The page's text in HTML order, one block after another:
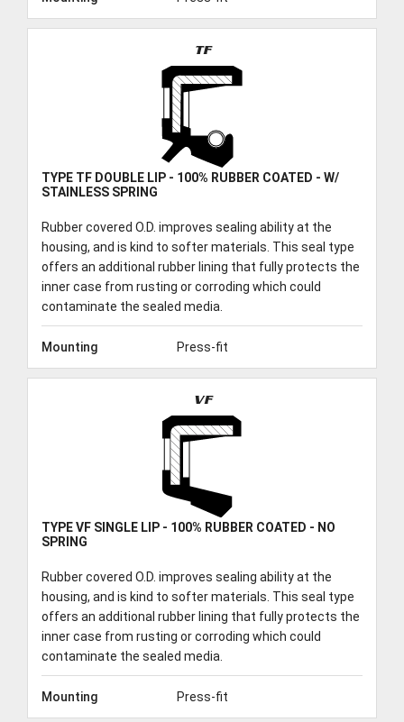
TF
TYPE TF DOUBLE LIP - 100% RUBBER COATED - W/
STAINLESS SPRING
Rubber covered O.D. improves sealing ability at the
housing, and is kind to softer materials. This seal type
offers an additional rubber lining that fully protects the
inner case from rusting or corroding which could
contaminate the sealed media.
Mounting Press-fit
VF
TYPE VF SINGLE LIP - 100% RUBBER COATED - NO
SPRING
Rubber covered O.D. improves sealing ability at the
housing, and is kind to softer materials. This seal type
offers an additional rubber lining that fully protects the
inner case from rusting or corroding which could
contaminate the sealed media.
Mounting Press-fit